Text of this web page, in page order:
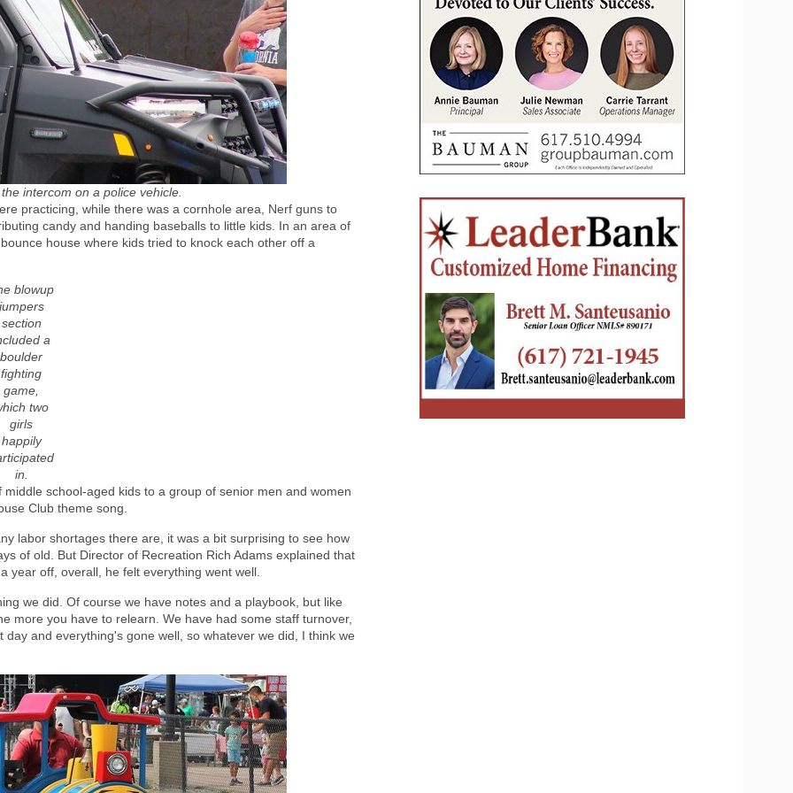
intercom on a police vehicle.
practicing, while there was a cornhole area, Nerf guns to
candy and handing baseballs to little kids. In an area of
house where kids tried to knock each other off a
blowup
section
a
boulder
fighting
game,
two
girls
happily
in.
school-aged kids to a group of senior men and women
Club theme song.
labor shortages there are, it was a bit surprising to see how
of old. But Director of Recreation Rich Adams explained that
year off, overall, he felt everything went well.
we did. Of course we have notes and a playbook, but like
more you have to relearn. We have had some staff turnover,
and everything's gone well, so whatever we did, I think we